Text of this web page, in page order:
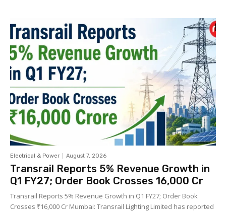
Electrical & Power August 7, 2026
Transrail Reports 5% Revenue Growth in
Q1 FY27; Order Book Crosses ₹16,000 Cr
Transrail Reports 5% Revenue Growth in Q1 FY27; Order Book
Crosses ₹16,000 Cr Mumbai: Transrail Lighting Limited has reported